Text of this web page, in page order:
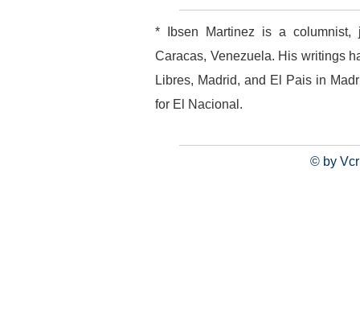
* Ibsen Martinez is a columnist,
Caracas, Venezuela. His writings
Libres, Madrid, and El Pais in
for El Nacional.
© by